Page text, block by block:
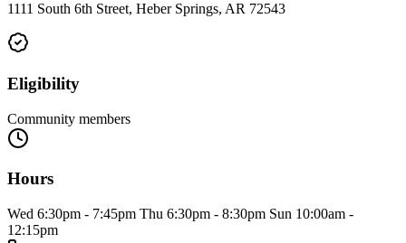
1111 South 6th Street, Heber Springs, AR 72543
Eligibility
Community members
Hours
Wed 6:30pm - 7:45pm Thu 6:30pm - 8:30pm Sun 10:00am -
12:15pm